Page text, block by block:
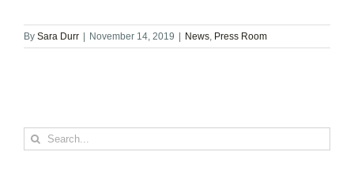
By Sara Durr November 14, 2019 News, Press Room
Search
for: